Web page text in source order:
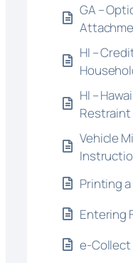
GA –
HI –
HI –
Vehicle
Printing
Entering
e-Collect